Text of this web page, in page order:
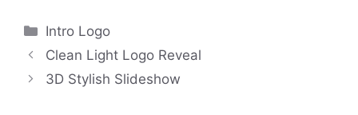
Categories
Intro Logo
Clean Light Logo Reveal
3D Stylish Slideshow